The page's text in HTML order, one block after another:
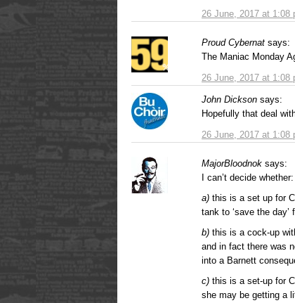
26 June, 2017 at 1:08
Proud Cybernat says:
26 June, 2017 at 1:08
The Maniac Monday
John Dickson says:
26 June, 2017 at 1:08
Hopefully that deal
MajorBloodnok says:
I can’t decide whether:
a) this is a set up for
tank to ‘save the day’
b) this is a cock-up
and in fact there was
into a Barnett
c) this is a set-up for
she may be getting a